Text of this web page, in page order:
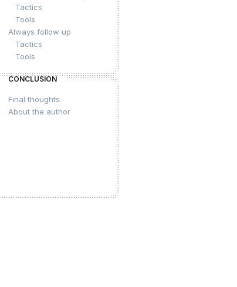
Tactics
Tools
Always follow up
Tactics
Tools
CONCLUSION
Final thoughts
About the author